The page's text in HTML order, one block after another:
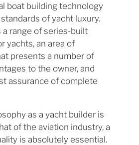
boat building technology
of yacht luxury.
range of series-built
yachts, an area of
presents a number of
to the owner, and
assurance of complete
as a yacht builder is
of the aviation industry, a
is absolutely essential.